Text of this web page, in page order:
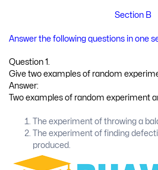
Section B
Answer the following questions in one
Question 1.
Give two examples of random
Answer:
Two examples of random experiment
The experiment of throwing a
The experiment of finding
produced.